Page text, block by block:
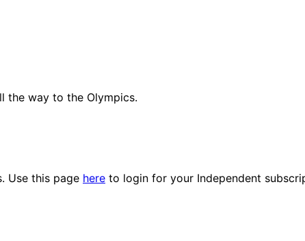
the way to the Olympics.
Use this page here to login for your Independent